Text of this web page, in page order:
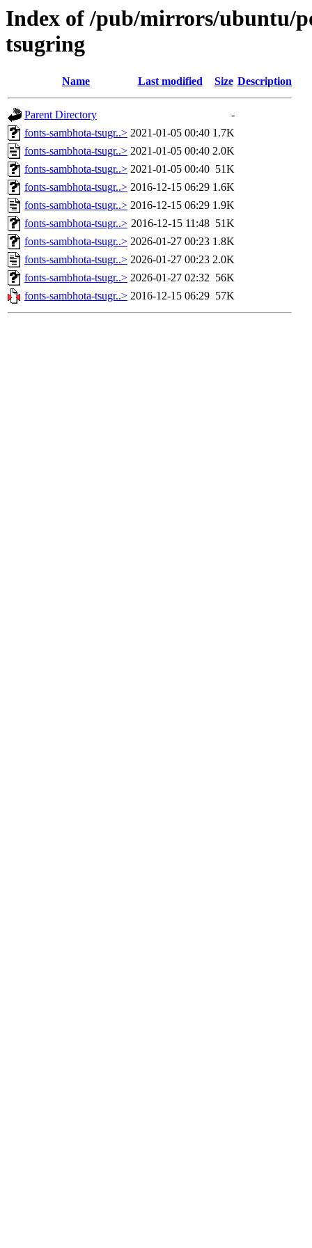
Index of /pub/mirrors/ubuntu/
tsugring
Name Last modified Size Description
Parent Directory
-
fonts-sambhota-tsugr..> 2021-01-05 00:40 1.7K
fonts-sambhota-tsugr..> 2021-01-05 00:40 2.0K
fonts-sambhota-tsugr..> 2021-01-05 00:40 51K
fonts-sambhota-tsugr..> 2016-12-15 06:29 1.6K
fonts-sambhota-tsugr..> 2016-12-15 06:29 1.9K
fonts-sambhota-tsugr..> 2016-12-15 11:48 51K
fonts-sambhota-tsugr..> 2026-01-27 00:23 1.8K
fonts-sambhota-tsugr..> 2026-01-27 00:23 2.0K
fonts-sambhota-tsugr..> 2026-01-27 02:32 56K
fonts-sambhota-tsugr..> 2016-12-15 06:29 57K